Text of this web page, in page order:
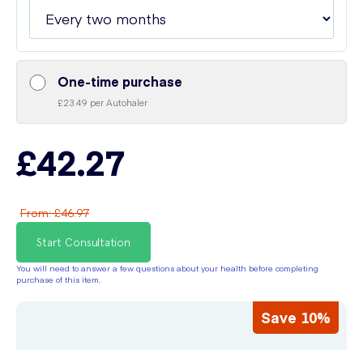
One-time purchase
£23.49 per Autohaler
£42.27
From:£46.97
Start Consultation
You will need to answer a few questions about your health before completing
purchase of this item.
Save 10%